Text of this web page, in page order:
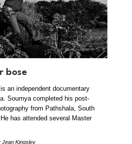
bose
an independent documentary
Soumya completed his post-
from Pathshala, South
has attended several Master
Jean Kingsley